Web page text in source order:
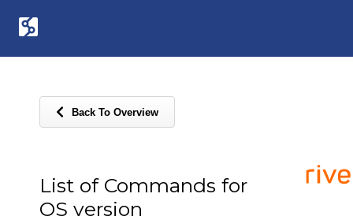
Back To Overview
List of Commands for
OS version